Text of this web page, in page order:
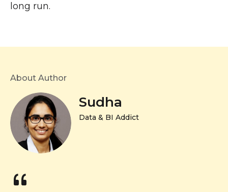
long run.
About Author
Sudha
Data & BI Addict